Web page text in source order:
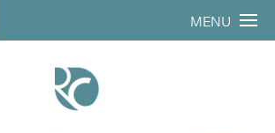
MENU